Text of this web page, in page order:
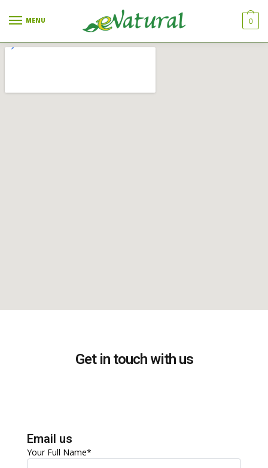
MENU 0
Get in touch with us
Email us
Your Full Name*